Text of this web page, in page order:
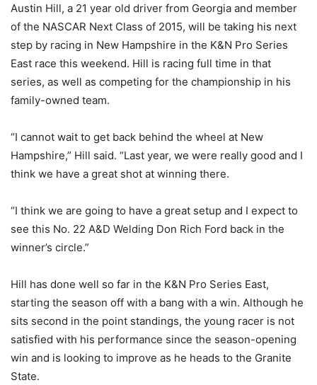
Austin Hill, a 21 year old driver from Georgia and member
of the NASCAR Next Class of 2015, will be taking his next
step by racing in New Hampshire in the K&N Pro Series
East race this weekend. Hill is racing full time in that
series, as well as competing for the championship in his
family-owned team.
“I cannot wait to get back behind the wheel at New
Hampshire,” Hill said. “Last year, we were really good and I
think we have a great shot at winning there.
“I think we are going to have a great setup and I expect to
see this No. 22 A&D Welding Don Rich Ford back in the
winner’s circle.”
Hill has done well so far in the K&N Pro Series East,
starting the season off with a bang with a win. Although he
sits second in the point standings, the young racer is not
satisfied with his performance since the season-opening
win and is looking to improve as he heads to the Granite
State.